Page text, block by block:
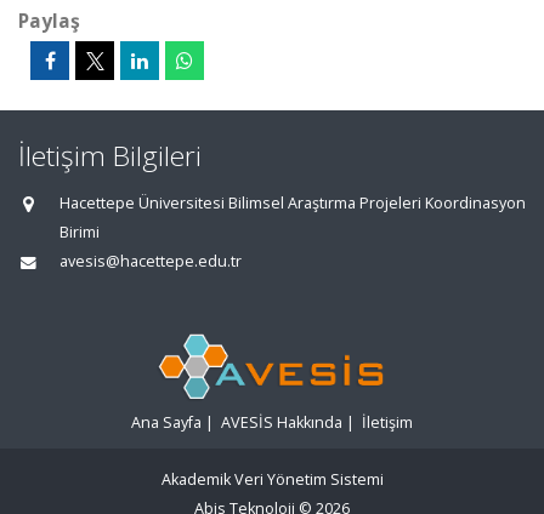
Paylaş
İletişim Bilgileri
Hacettepe Üniversitesi Bilimsel Araştırma Projeleri Koordinasyon
Birimi
avesis@hacettepe.edu.tr
Ana Sayfa | AVESİS Hakkında | İletişim
Akademik Veri Yönetim Sistemi
Abis Teknoloji © 2026